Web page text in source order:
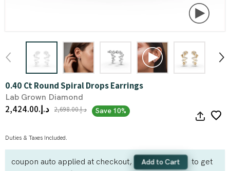
0.40 Ct Round Spiral Drops Earrings
Lab Grown Diamond
د.إ.‏2,424.00 د.إ.‏2,698.00 Save 10%
Duties & Taxes Included.
coupon auto applied at checkout, Add to Cart
to get